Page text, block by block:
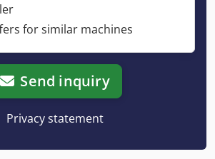
for similar machines
Send inquiry
Privacy statement